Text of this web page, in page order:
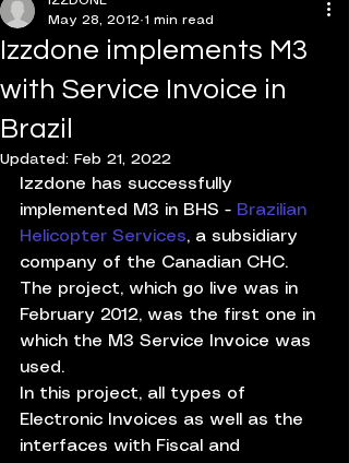
Izzdone implements M3
with Service Invoice in
Brazil
May 28, 2012 1 min read
Updated: Feb 21, 2022
Izzdone has successfully
implemented M3 in BHS - Brazilian
Helicopter Services, a subsidiary
company of the Canadian CHC.
The project, which go live was in
February 2012, was the first one in
which the M3 Service Invoice was
used.
In this project, all types of
Electronic Invoices as well as the
interfaces with Fiscal and